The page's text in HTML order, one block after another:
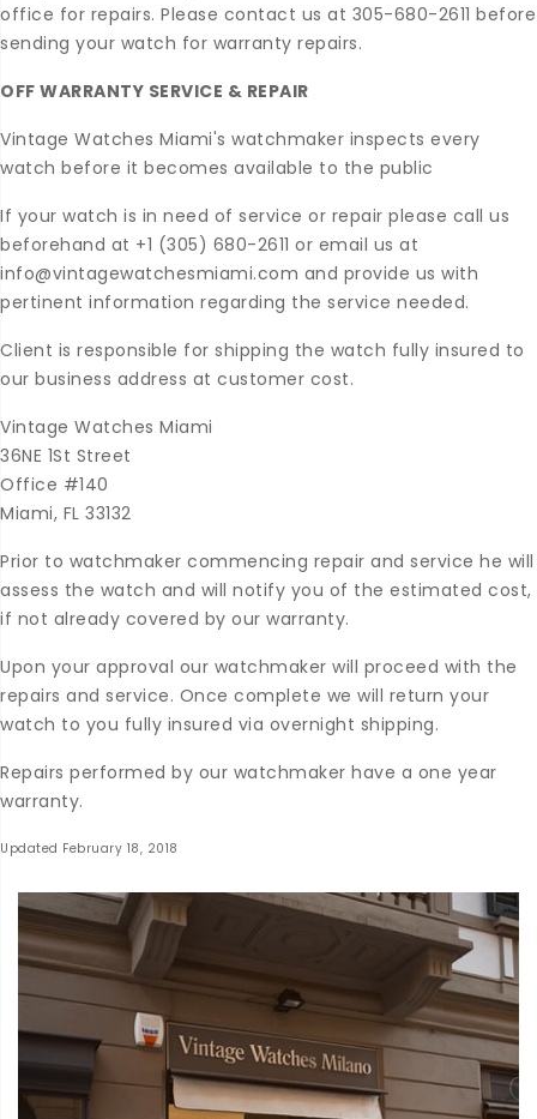
office for repairs. Please contact us at 305-680-2611 before
sending your watch for warranty repairs.
OFF WARRANTY SERVICE & REPAIR
Vintage Watches Miami's watchmaker inspects every
watch before it becomes available to the public
If your watch is in need of service or repair please call us
beforehand at +1 (305) 680-2611 or email us at
info@vintagewatchesmiami.com and provide us with
pertinent information regarding the service needed.
Client is responsible for shipping the watch fully insured to
our business address at customer cost.
Vintage Watches Miami
36NE 1St Street
Office #140
Miami, FL 33132
Prior to watchmaker commencing repair and service he will
assess the watch and will notify you of the estimated cost,
if not already covered by our warranty.
Upon your approval our watchmaker will proceed with the
repairs and service. Once complete we will return your
watch to you fully insured via overnight shipping.
Repairs performed by our watchmaker have a one year
warranty.
Updated February 18, 2018